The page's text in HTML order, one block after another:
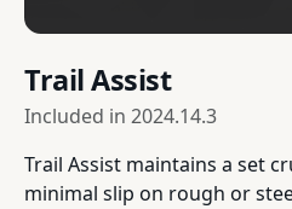
Trail Assist
Included in 2024.14.3
Trail Assist maintains a set
minimal slip on rough or